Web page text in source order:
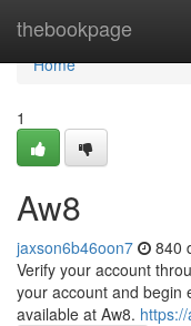
thebookpage
Home
Home
1
Aw8
jaxson6b46oon7 840
Verify your account
your account and begin
available at Aw8.